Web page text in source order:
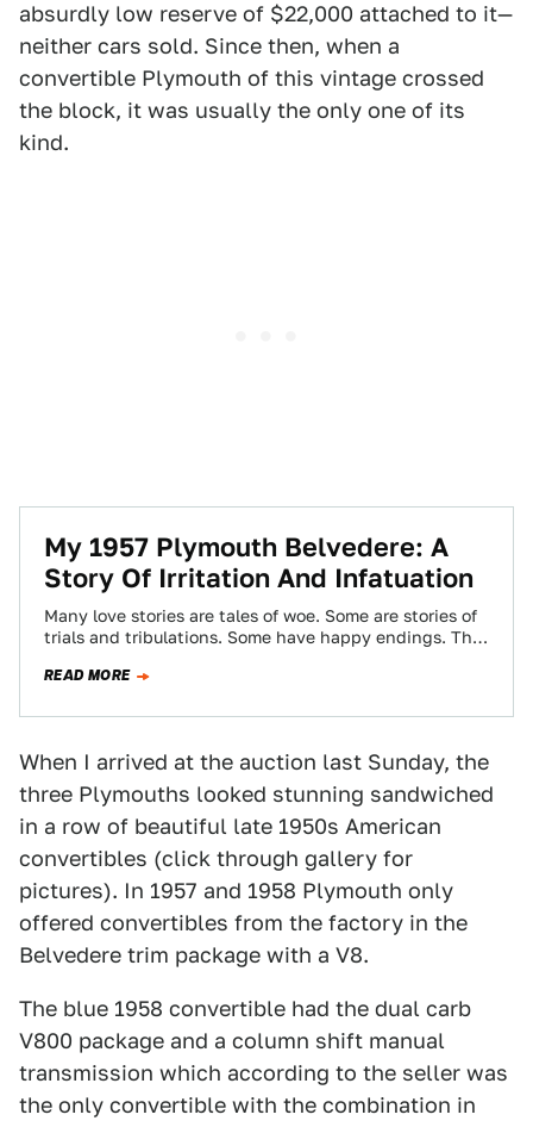
absurdly low reserve of $22,000 attached to it—
neither cars sold. Since then, when a
convertible Plymouth of this vintage crossed
the block, it was usually the only one of its
kind.
My 1957 Plymouth Belvedere: A
Story Of Irritation And Infatuation
Many love stories are tales of woe. Some are stories of
trials and tribulations. Some have happy endings. The
READ MORE
When I arrived at the auction last Sunday, the
three Plymouths looked stunning sandwiched
in a row of beautiful late 1950s American
convertibles (click through gallery for
pictures). In 1957 and 1958 Plymouth only
offered convertibles from the factory in the
Belvedere trim package with a V8.
The blue 1958 convertible had the dual carb
V800 package and a column shift manual
transmission which according to the seller was
the only convertible with the combination in